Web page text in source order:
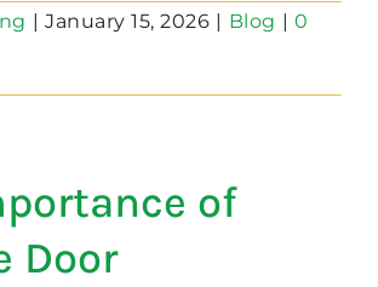
| January 15, 2026 | Blog | 0
of
Door